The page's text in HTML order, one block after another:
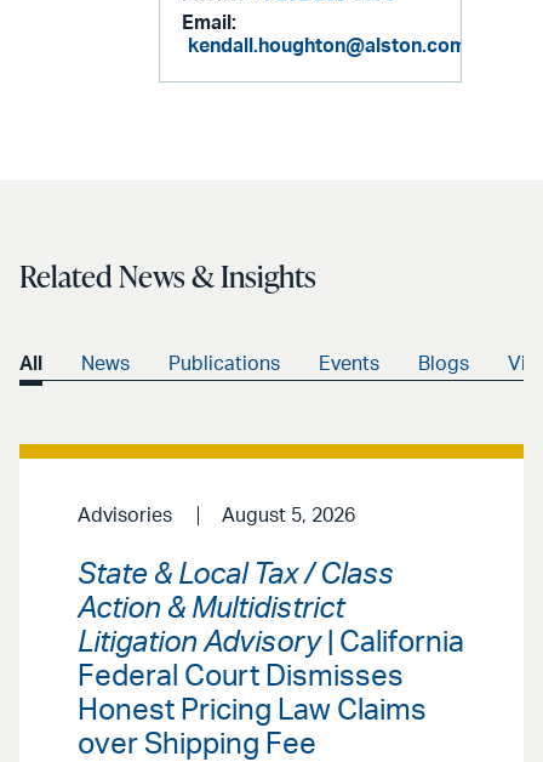
Email:
kendall.houghton@alston.com
Related News & Insights
All News Publications Events Blogs
Advisories August 5, 2026
State & Local Tax / Class
Action & Multidistrict
Litigation Advisory| California
Federal Court Dismisses
Honest Pricing Law Claims
over Shipping Fee